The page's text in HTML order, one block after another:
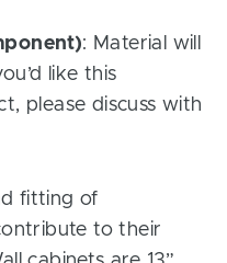
: Material will
like this
please discuss with
fitting of
to their